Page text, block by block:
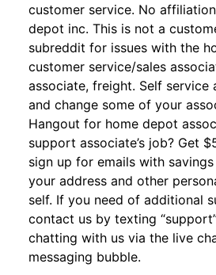
customer service. No
depot inc. This is not a
subreddit for issues with the
customer service/sales
associate, freight. Self
and change some of your
Hangout for home depot
support associate’s job? Get
sign up for emails with
your address and other
self. If you need of additional
contact us by texting
chatting with us via the live
messaging bubble.